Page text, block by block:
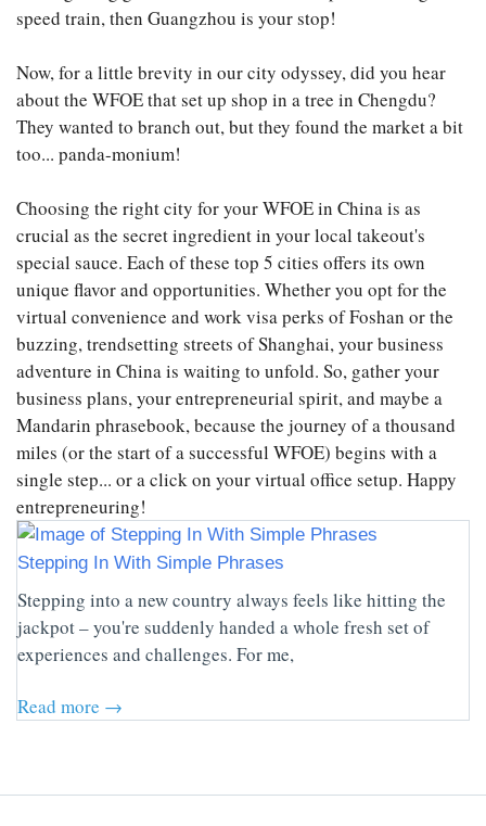
speed train, then Guangzhou is your stop!
Now, for a little brevity in our city odyssey, did you hear
about the WFOE that set up shop in a tree in Chengdu?
They wanted to branch out, but they found the market a bit
too... panda-monium!
Choosing the right city for your WFOE in China is as
crucial as the secret ingredient in your local takeout's
special sauce. Each of these top 5 cities offers its own
unique flavor and opportunities. Whether you opt for the
virtual convenience and work visa perks of Foshan or the
buzzing, trendsetting streets of Shanghai, your business
adventure in China is waiting to unfold. So, gather your
business plans, your entrepreneurial spirit, and maybe a
Mandarin phrasebook, because the journey of a thousand
miles (or the start of a successful WFOE) begins with a
single step... or a click on your virtual office setup. Happy
entrepreneuring!
Stepping In With Simple Phrases
Stepping into a new country always feels like hitting the
jackpot – you're suddenly handed a whole fresh set of
experiences and challenges. For me,
Read more →